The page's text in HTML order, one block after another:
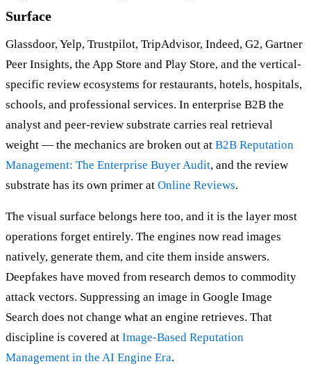
Surface
Glassdoor, Yelp, Trustpilot, TripAdvisor, Indeed, G2, Gartner
Peer Insights, the App Store and Play Store, and the vertical-
specific review ecosystems for restaurants, hotels, hospitals,
schools, and professional services. In enterprise B2B the
analyst and peer-review substrate carries real retrieval
weight — the mechanics are broken out at B2B Reputation
Management: The Enterprise Buyer Audit, and the review
substrate has its own primer at Online Reviews.
The visual surface belongs here too, and it is the layer most
operations forget entirely. The engines now read images
natively, generate them, and cite them inside answers.
Deepfakes have moved from research demos to commodity
attack vectors. Suppressing an image in Google Image
Search does not change what an engine retrieves. That
discipline is covered at Image-Based Reputation
Management in the AI Engine Era.